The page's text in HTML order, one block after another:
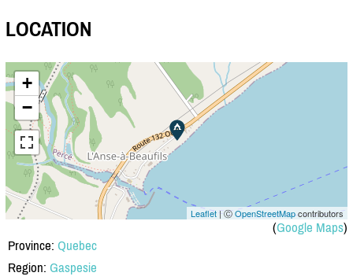
LOCATION
+
−
Leaflet| ⒸOpenStreetMapcontributors
(Google Maps)
Province: Quebec
Region: Gaspesie